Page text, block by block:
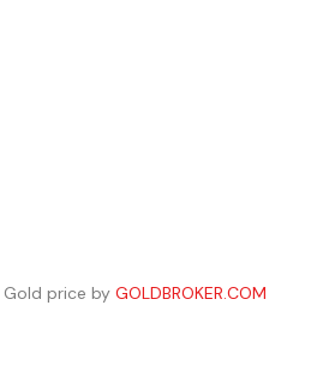
Gold price by GOLDBROKER.COM